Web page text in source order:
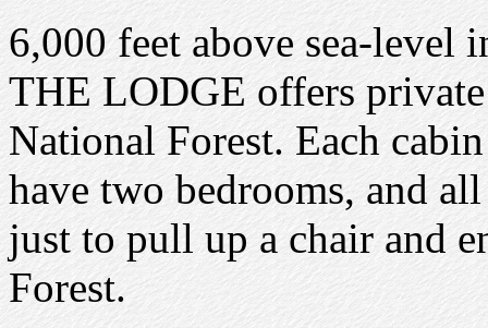
6,000 feet above sea-level
THE LODGE offers
National Forest. Each
have two bedrooms, and
just to pull up a chair and
Forest.